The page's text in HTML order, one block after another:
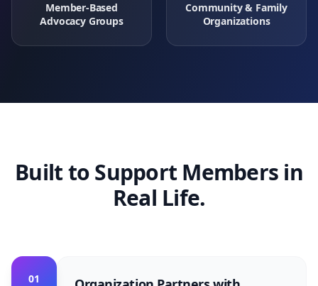
Member-Based
Advocacy Groups
Community & Family
Organizations
Built to Support Members in
Real Life.
01